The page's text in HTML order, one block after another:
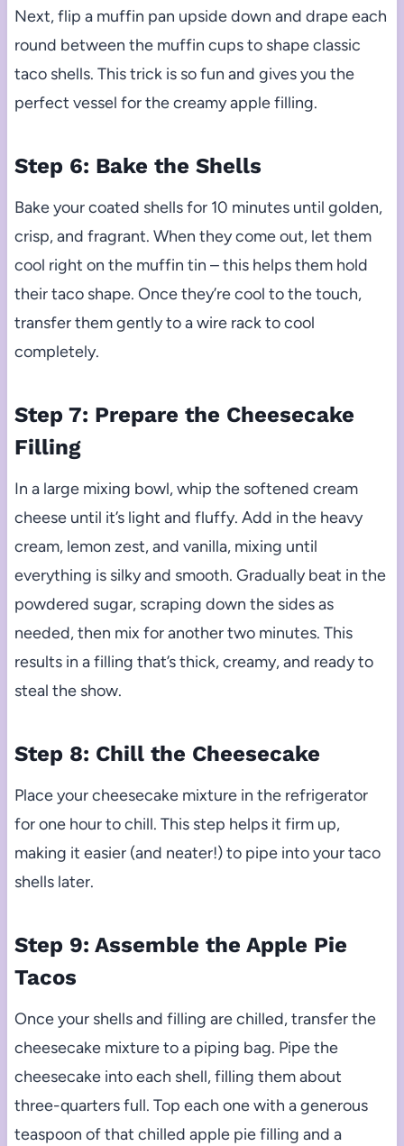
Next, flip a muffin pan upside down and drape each
round between the muffin cups to shape classic
taco shells. This trick is so fun and gives you the
perfect vessel for the creamy apple filling.
Step 6: Bake the Shells
Bake your coated shells for 10 minutes until golden,
crisp, and fragrant. When they come out, let them
cool right on the muffin tin – this helps them hold
their taco shape. Once they’re cool to the touch,
transfer them gently to a wire rack to cool
completely.
Step 7: Prepare the Cheesecake
Filling
In a large mixing bowl, whip the softened cream
cheese until it’s light and fluffy. Add in the heavy
cream, lemon zest, and vanilla, mixing until
everything is silky and smooth. Gradually beat in the
powdered sugar, scraping down the sides as
needed, then mix for another two minutes. This
results in a filling that’s thick, creamy, and ready to
steal the show.
Step 8: Chill the Cheesecake
Place your cheesecake mixture in the refrigerator
for one hour to chill. This step helps it firm up,
making it easier (and neater!) to pipe into your taco
shells later.
Step 9: Assemble the Apple Pie
Tacos
Once your shells and filling are chilled, transfer the
cheesecake mixture to a piping bag. Pipe the
cheesecake into each shell, filling them about
three-quarters full. Top each one with a generous
teaspoon of that chilled apple pie filling and a